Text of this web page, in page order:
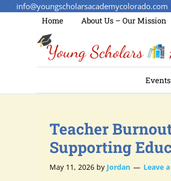
info@youngscholarsacademycolorado.com
Home
About Us – Our Mission
Teacher
Supporting
May 11, 2026 by Jordan Leave